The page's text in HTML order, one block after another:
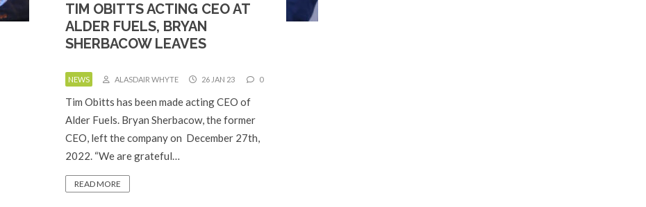
TIM OBITTS ACTING CEO AT
ALDER FUELS, BRYAN
SHERBACOW LEAVES
NEWS ALASDAIR WHYTE 26 JAN 23 0
Tim Obitts has been made acting CEO of
Alder Fuels. Bryan Sherbacow, the former
CEO, left the company on December 27th,
2022. “We are grateful…
READ MORE